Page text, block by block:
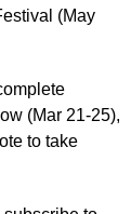
(May
(Mar 21-25),
to take